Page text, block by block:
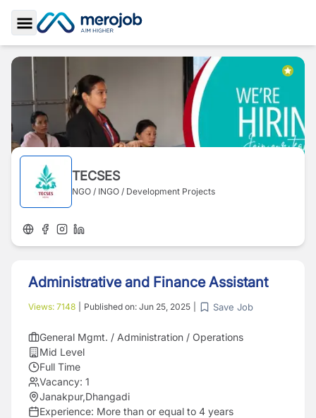
Toggle Sidebar
TECSES
NGO / INGO / Development Projects
Administrative and Finance Assistant
Views: 7148 Published on: Jun 25, 2025 Save Job
General Mgmt. / Administration / Operations
Mid Level
Full Time
Vacancy: 1
Janakpur,Dhangadi
Experience: More than or equal to 4 years